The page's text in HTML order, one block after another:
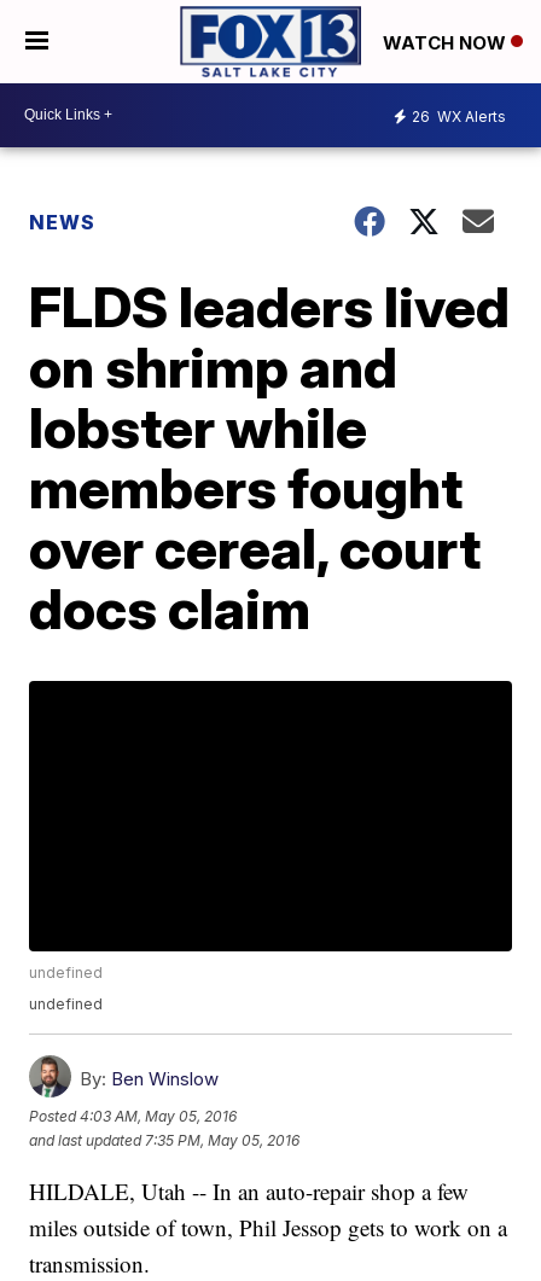
WATCH NOW
26 WX Alerts
NEWS
FLDS leaders lived
on shrimp and
lobster while
members fought
over cereal, court
docs claim
undefined
undefined
By: Ben Winslow
Posted4:03 AM, May 05, 2016
and last updated 7:35 PM, May 05, 2016
HILDALE, Utah -- In an auto-repair shop a few
miles outside of town, Phil Jessop gets to work on a
transmission.